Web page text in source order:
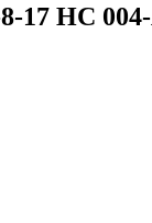
17 HC